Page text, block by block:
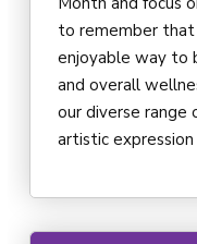
to remember that
enjoyable way to
and overall
our diverse range
artistic